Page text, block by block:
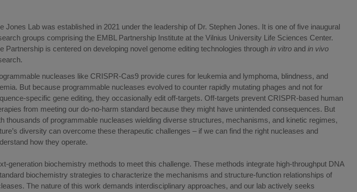
Jones Lab was established in 2021 under the leadership of Dr. Stephen Jones. It is one of five inaugural
groups comprising the EMBL Partnership Institute at the Vilnius University Life Sciences Center.
Partnership is centered on developing novel genome editing technologies through in vitroand in vivo
nucleases like CRISPR-Cas9 provide cures for leukemia and lymphoma, blindness, and
But because programmable nucleases evolved to counter rapidly mutating phages and not for
specific gene editing, they occasionally edit off-targets. Off-targets prevent CRISPR-based human
from meeting our do-no-harm standard because they might have unintended consequences. But
thousands of programmable nucleases wielding diverse structures, mechanisms, and kinetic regimes,
diversity can overcome these therapeutic challenges – if we can find the right nucleases and
how they operate.
generation biochemistry methods to meet this challenge. These methods integrate high-throughput DNA
biochemistry strategies to characterize the mechanisms and structure-function relationships of
The nature of this work demands interdisciplinary approaches, and our lab actively seeks